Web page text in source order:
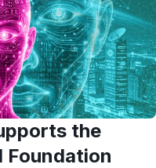
the
Foundation